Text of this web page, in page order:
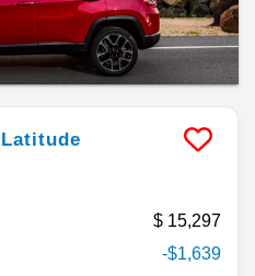
Latitude
15,297
-$1,639